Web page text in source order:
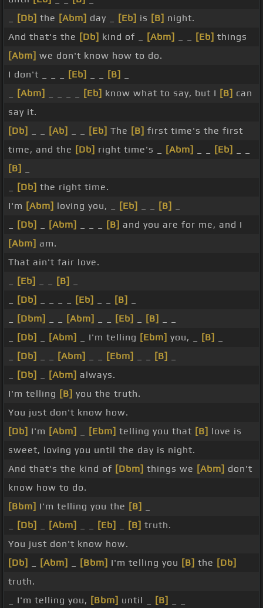
[Db] the [Abm] day _ [Eb] is [B] night.
And that's the [Db] kind of _ [Abm] [Eb] things
[Abm] we don't know how to do.
I don't _ _ _
[Eb] [B]
[Abm] [Eb] know what to say, but I [B] can
say it.
[Db]
[Ab] [Eb] The [B] first time's the first
time, and the [Db] right time's _ [Abm] [Eb]
[B]
[Db] the right time.
I'm [Abm] loving you, _ [Eb] [B]
[Db] [Abm] [B] and you are for me, and I
[Abm] am.
That ain't fair love.
[Eb] [B]
[Db] [Eb] [B]
[Dbm] [Abm] [Eb] [B]
[Db] [Abm] _ I'm telling [Ebm] you, _ [B]
[Db] [Abm] [Ebm] [B]
[Db] [Abm] always.
I'm telling [B] you the truth.
You just don't know how.
[Db] I'm [Abm] [Ebm] telling you that [B] love is
sweet, loving you until the day is night.
And that's the kind of [Dbm] things we [Abm] don't
know how to do.
[Bbm] I'm telling you the [B]
[Db] [Abm] [Eb] [B] truth.
You just don't know how.
[Db]
[Abm] [Bbm] I'm telling you [B] the [Db]
truth.
_ I'm telling you, [Bbm] until _ [B]